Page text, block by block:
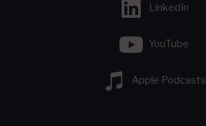
LinkedIn
YouTube
Apple Podcasts